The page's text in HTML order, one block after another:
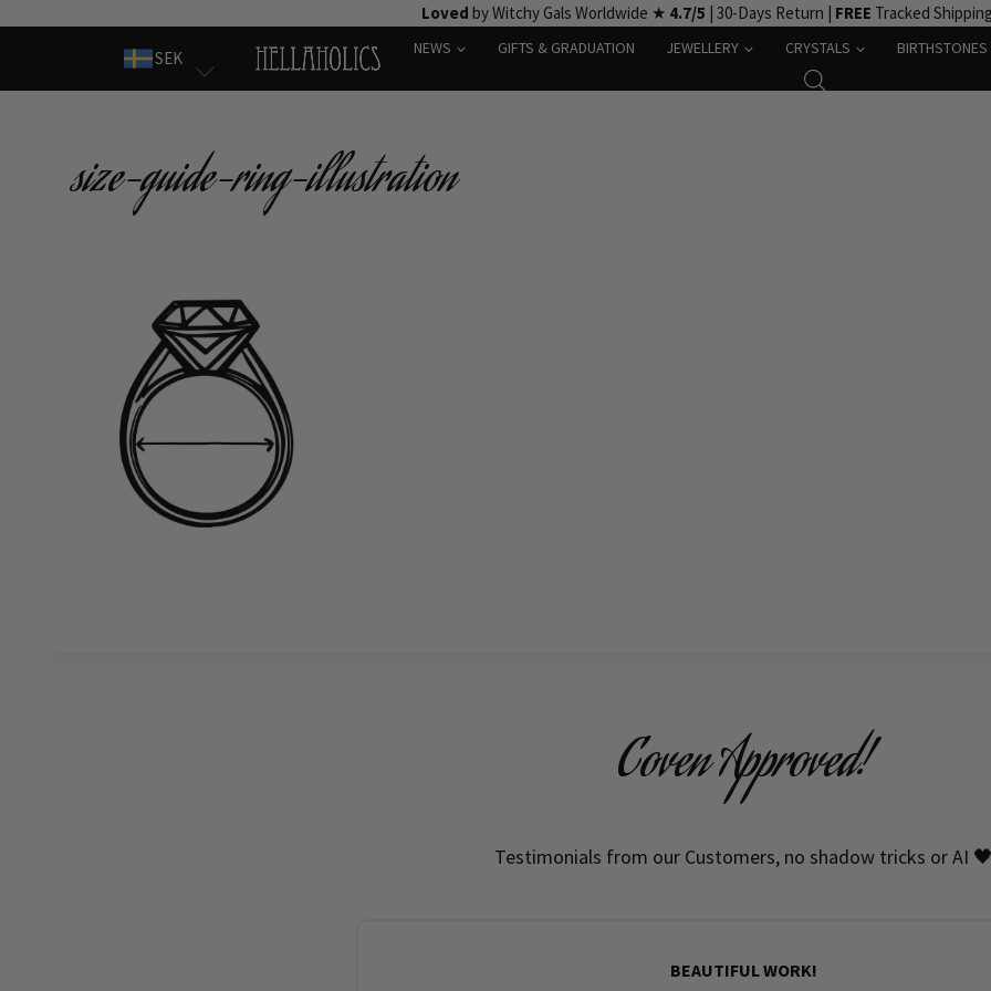
Loved by Witchy Gals Worldwide ★ 4.7/5 | 30-Days Return | FREE Tracked
SEK
NEWS GIFTS & GRADUATION JEWELLERY CRYSTALS BIRTHSTONES
size-guide-ring-illustration
Coven Approved!
Testimonials from our Customers, no shadow tricks or AI
BEAUTIFUL WORK!